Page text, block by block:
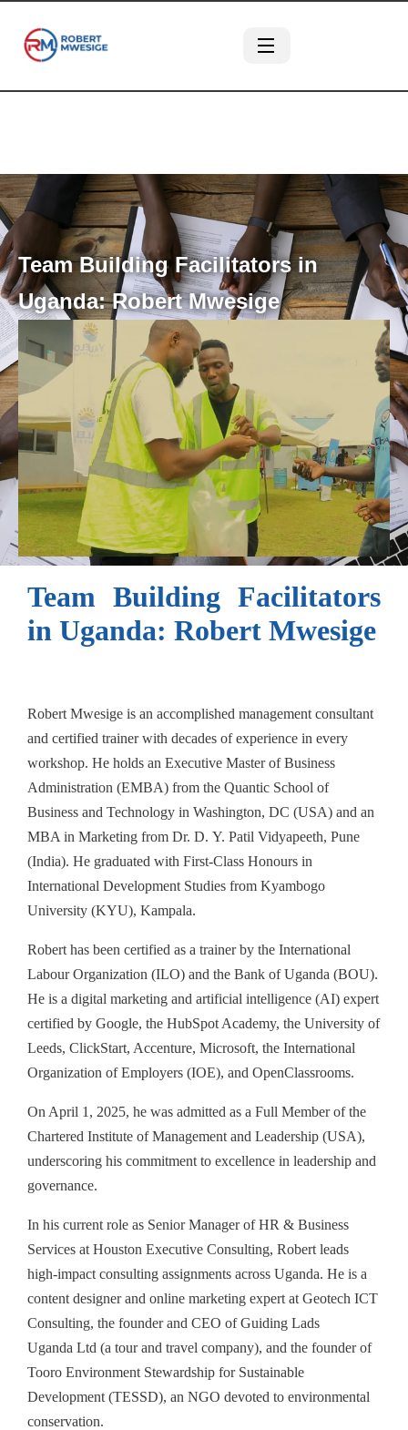
Team Building Facilitators in
Uganda: Robert Mwesige
Team Building Facilitators
in Uganda: Robert Mwesige
Robert Mwesige is an accomplished management consultant
and certified trainer with decades of experience in every
workshop. He holds an Executive Master of Business
Administration (EMBA) from the Quantic School of
Business and Technology in Washington, DC (USA) and an
MBA in Marketing from Dr. D. Y. Patil Vidyapeeth, Pune
(India). He graduated with First‑Class Honours in
International Development Studies from Kyambogo
University (KYU), Kampala.
Robert has been certified as a trainer by the International
Labour Organization (ILO) and the Bank of Uganda (BOU).
He is a digital marketing and artificial intelligence (AI) expert
certified by Google, the HubSpot Academy, the University of
Leeds, ClickStart, Accenture, Microsoft, the International
Organization of Employers (IOE), and OpenClassrooms.
On April 1, 2025, he was admitted as a Full Member of the
Chartered Institute of Management and Leadership (USA),
underscoring his commitment to excellence in leadership and
governance.
In his current role as Senior Manager of HR & Business
Services at Houston Executive Consulting, Robert leads
high-impact consulting assignments across Uganda. He is a
content designer and online marketing expert at Geotech ICT
Consulting, the founder and CEO of Guiding Lads
Uganda Ltd (a tour and travel company), and the founder of
Tooro Environment Stewardship for Sustainable
Development (TESSD), an NGO devoted to environmental
conservation.